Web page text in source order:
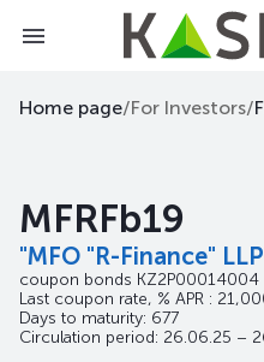
Home page/For Investors/
MFRFb19
"MFO "R-Finance" LLP
coupon bonds KZ2P00014004
Last coupon rate, % APR :
Days to maturity: 677
Circulation period: 26.06.25 –